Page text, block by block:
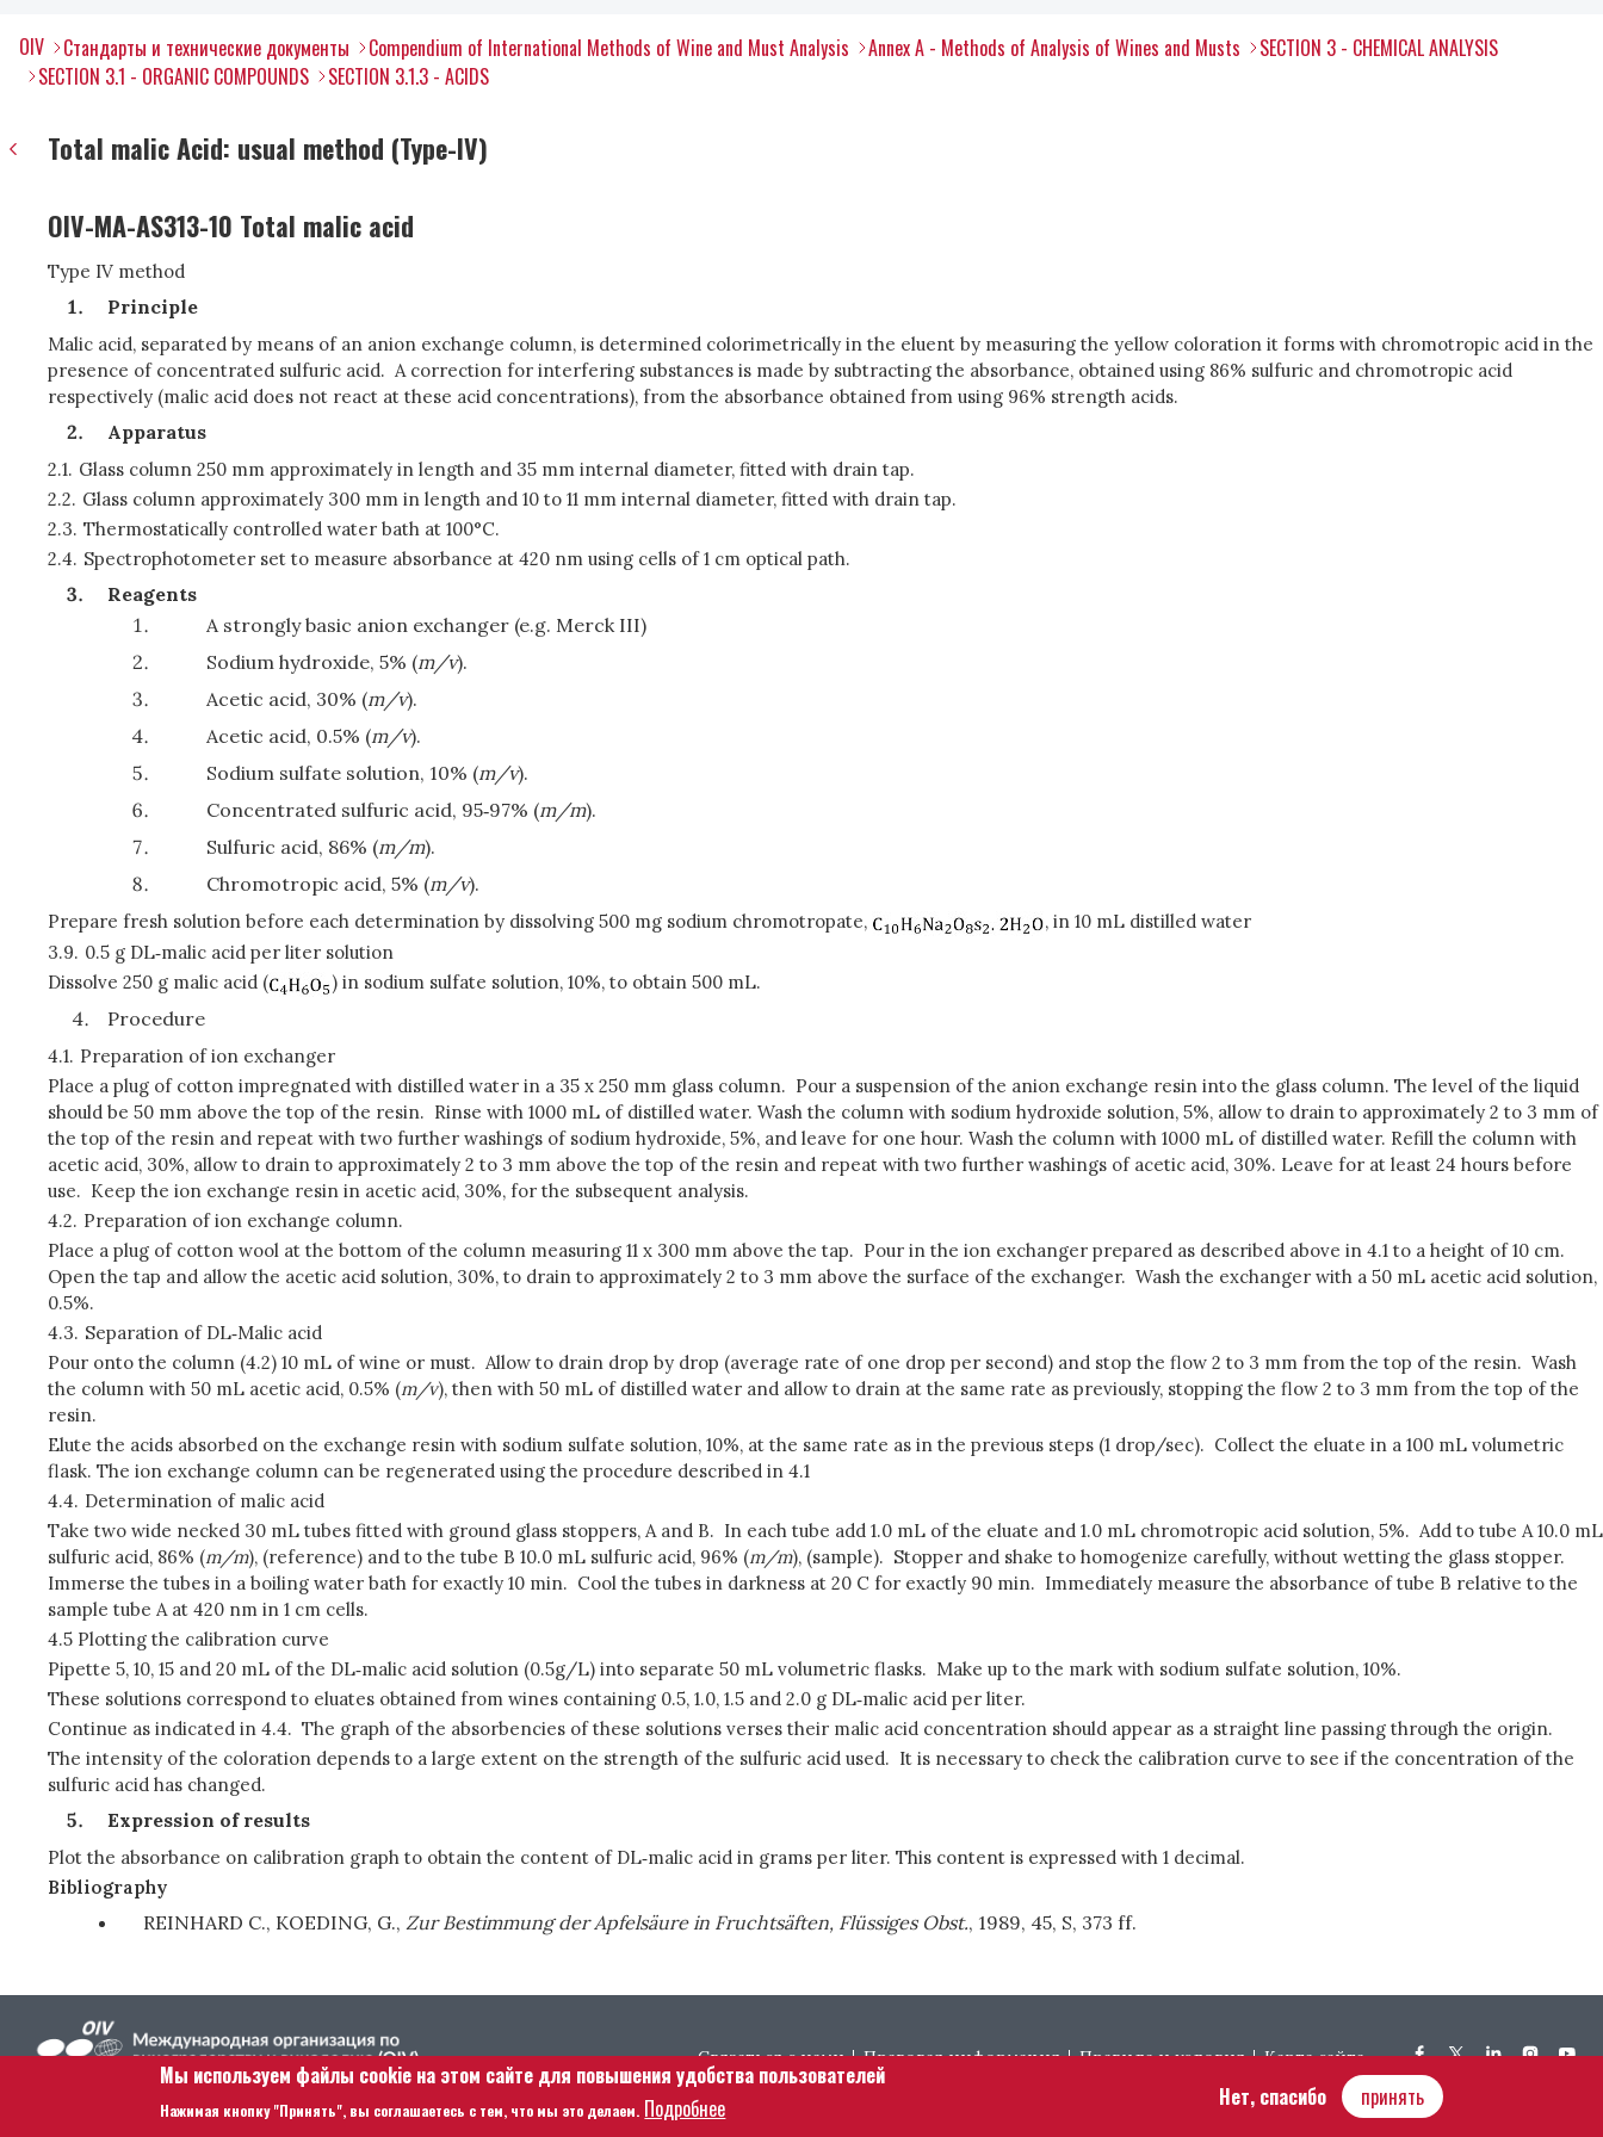
OIV Стандарты и технические документы Compendium of International Methods of Wine and Must Analysis Annex A - Methods of Analysis of Wines and Musts
SECTION 3 - CHEMICAL ANALYSIS
SECTION 3.1 - ORGANIC COMPOUNDS
SECTION 3.1.3 - ACIDS
Total malic Acid: usual method (Type-IV)
OIV-MA-AS313-10 Total malic acid
Type IV method
Principle
Malic acid, separated by means of an anion exchange column, is determined colorimetrically in the eluent by measuring the yellow coloration it forms with chromotropic acid in the
presence of concentrated sulfuric acid. A correction for interfering substances is made by subtracting the absorbance, obtained using 86% sulfuric and chromotropic acid
respectively (malic acid does not react at these acid concentrations), from the absorbance obtained from using 96% strength acids.
Apparatus
2.1. Glass column 250 mm approximately in length and 35 mm internal diameter, fitted with drain tap.
2.2. Glass column approximately 300 mm in length and 10 to 11 mm internal diameter, fitted with drain tap.
2.3. Thermostatically controlled water bath at 100°C.
2.4. Spectrophotometer set to measure absorbance at 420 nm using cells of 1 cm optical path.
Reagents
A strongly basic anion exchanger (e.g. Merck III)
Sodium hydroxide, 5% (m/v).
Acetic acid, 30% (m/v).
Acetic acid, 0.5% (m/v).
Sodium sulfate solution, 10% (m/v).
Concentrated sulfuric acid, 95‑97% (m/m).
Sulfuric acid, 86% (m/m).
Chromotropic acid, 5% (m/v).
Prepare fresh solution before each determination by dissolving 500 mg sodium chromotropate,
, in 10 mL distilled water
3.9. 0.5 g DL‑malic acid per liter solution
Dissolve 250 g malic acid (
) in sodium sulfate solution, 10%, to obtain 500 mL.
Procedure
4.1. Preparation of ion exchanger
Place a plug of cotton impregnated with distilled water in a 35 x 250 mm glass column. Pour a suspension of the anion exchange resin into the glass column. The level of the liquid
should be 50 mm above the top of the resin. Rinse with 1000 mL of distilled water. Wash the column with sodium hydroxide solution, 5%, allow to drain to approximately 2 to 3 mm of
the top of the resin and repeat with two further washings of sodium hydroxide, 5%, and leave for one hour. Wash the column with 1000 mL of distilled water. Refill the column with
acetic acid, 30%, allow to drain to approximately 2 to 3 mm above the top of the resin and repeat with two further washings of acetic acid, 30%. Leave for at least 24 hours before
use. Keep the ion exchange resin in acetic acid, 30%, for the subsequent analysis.
4.2. Preparation of ion exchange column.
Place a plug of cotton wool at the bottom of the column measuring 11 x 300 mm above the tap. Pour in the ion exchanger prepared as described above in 4.1 to a height of 10 cm.
Open the tap and allow the acetic acid solution, 30%, to drain to approximately 2 to 3 mm above the surface of the exchanger. Wash the exchanger with a 50 mL acetic acid solution,
0.5%.
4.3. Separation of DL‑Malic acid
Pour onto the column (4.2) 10 mL of wine or must. Allow to drain drop by drop (average rate of one drop per second) and stop the flow 2 to 3 mm from the top of the resin. Wash
the column with 50 mL acetic acid, 0.5% (m/v), then with 50 mL of distilled water and allow to drain at the same rate as previously, stopping the flow 2 to 3 mm from the top of the
resin.
Elute the acids absorbed on the exchange resin with sodium sulfate solution, 10%, at the same rate as in the previous steps (1 drop/sec). Collect the eluate in a 100 mL volumetric
flask. The ion exchange column can be regenerated using the procedure described in 4.1
4.4. Determination of malic acid
Take two wide necked 30 mL tubes fitted with ground glass stoppers, A and B. In each tube add 1.0 mL of the eluate and 1.0 mL chromotropic acid solution, 5%. Add to tube A 10.0 mL
sulfuric acid, 86% (m/m), (reference) and to the tube B 10.0 mL sulfuric acid, 96% (m/m), (sample). Stopper and shake to homogenize carefully, without wetting the glass stopper.
Immerse the tubes in a boiling water bath for exactly 10 min. Cool the tubes in darkness at 20 C for exactly 90 min. Immediately measure the absorbance of tube B relative to the
sample tube A at 420 nm in 1 cm cells.
4.5 Plotting the calibration curve
Pipette 5, 10, 15 and 20 mL of the DL‑malic acid solution (0.5g/L) into separate 50 mL volumetric flasks. Make up to the mark with sodium sulfate solution, 10%.
These solutions correspond to eluates obtained from wines containing 0.5, 1.0, 1.5 and 2.0 g DL‑malic acid per liter.
Continue as indicated in 4.4. The graph of the absorbencies of these solutions verses their malic acid concentration should appear as a straight line passing through the origin.
The intensity of the coloration depends to a large extent on the strength of the sulfuric acid used. It is necessary to check the calibration curve to see if the concentration of the
sulfuric acid has changed.
Expression of results
Plot the absorbance on calibration graph to obtain the content of DL‑malic acid in grams per liter. This content is expressed with 1 decimal.
Bibliography
REINHARD C., KOEDING, G., Zur Bestimmung der Apfelsäure in Fruchtsäften, Flüssiges Obst., 1989, 45, S, 373 ff.
Footer menu
Связаться с нами Правовая информация Правила и условия Карта сайта
Hôtel Bouchu dit d’Esterno • 1 rue Monge • 21000 Dijon | © OIV 2025
Мы используем файлы cookie на этом сайте для повышения удобства пользователей
Нажимая кнопку "Принять", вы соглашаетесь с тем, что мы это делаем. Подробнее принять
Нет, спасибо